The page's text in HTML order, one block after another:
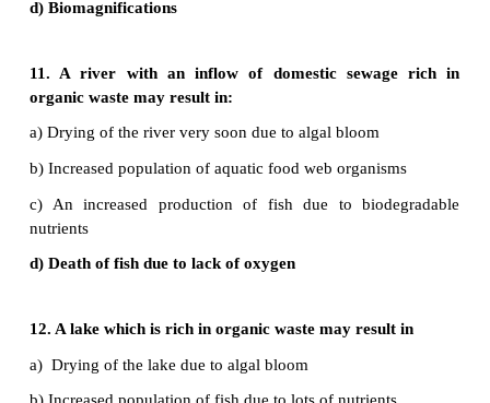
warming.
•Deforestation means the destruction of forests
clear the land and make it available for other uses.
• Trees release O2during photosynthesis.
•Hence cutting of tree lead to O
32. How does forest conservation help to
pollution?